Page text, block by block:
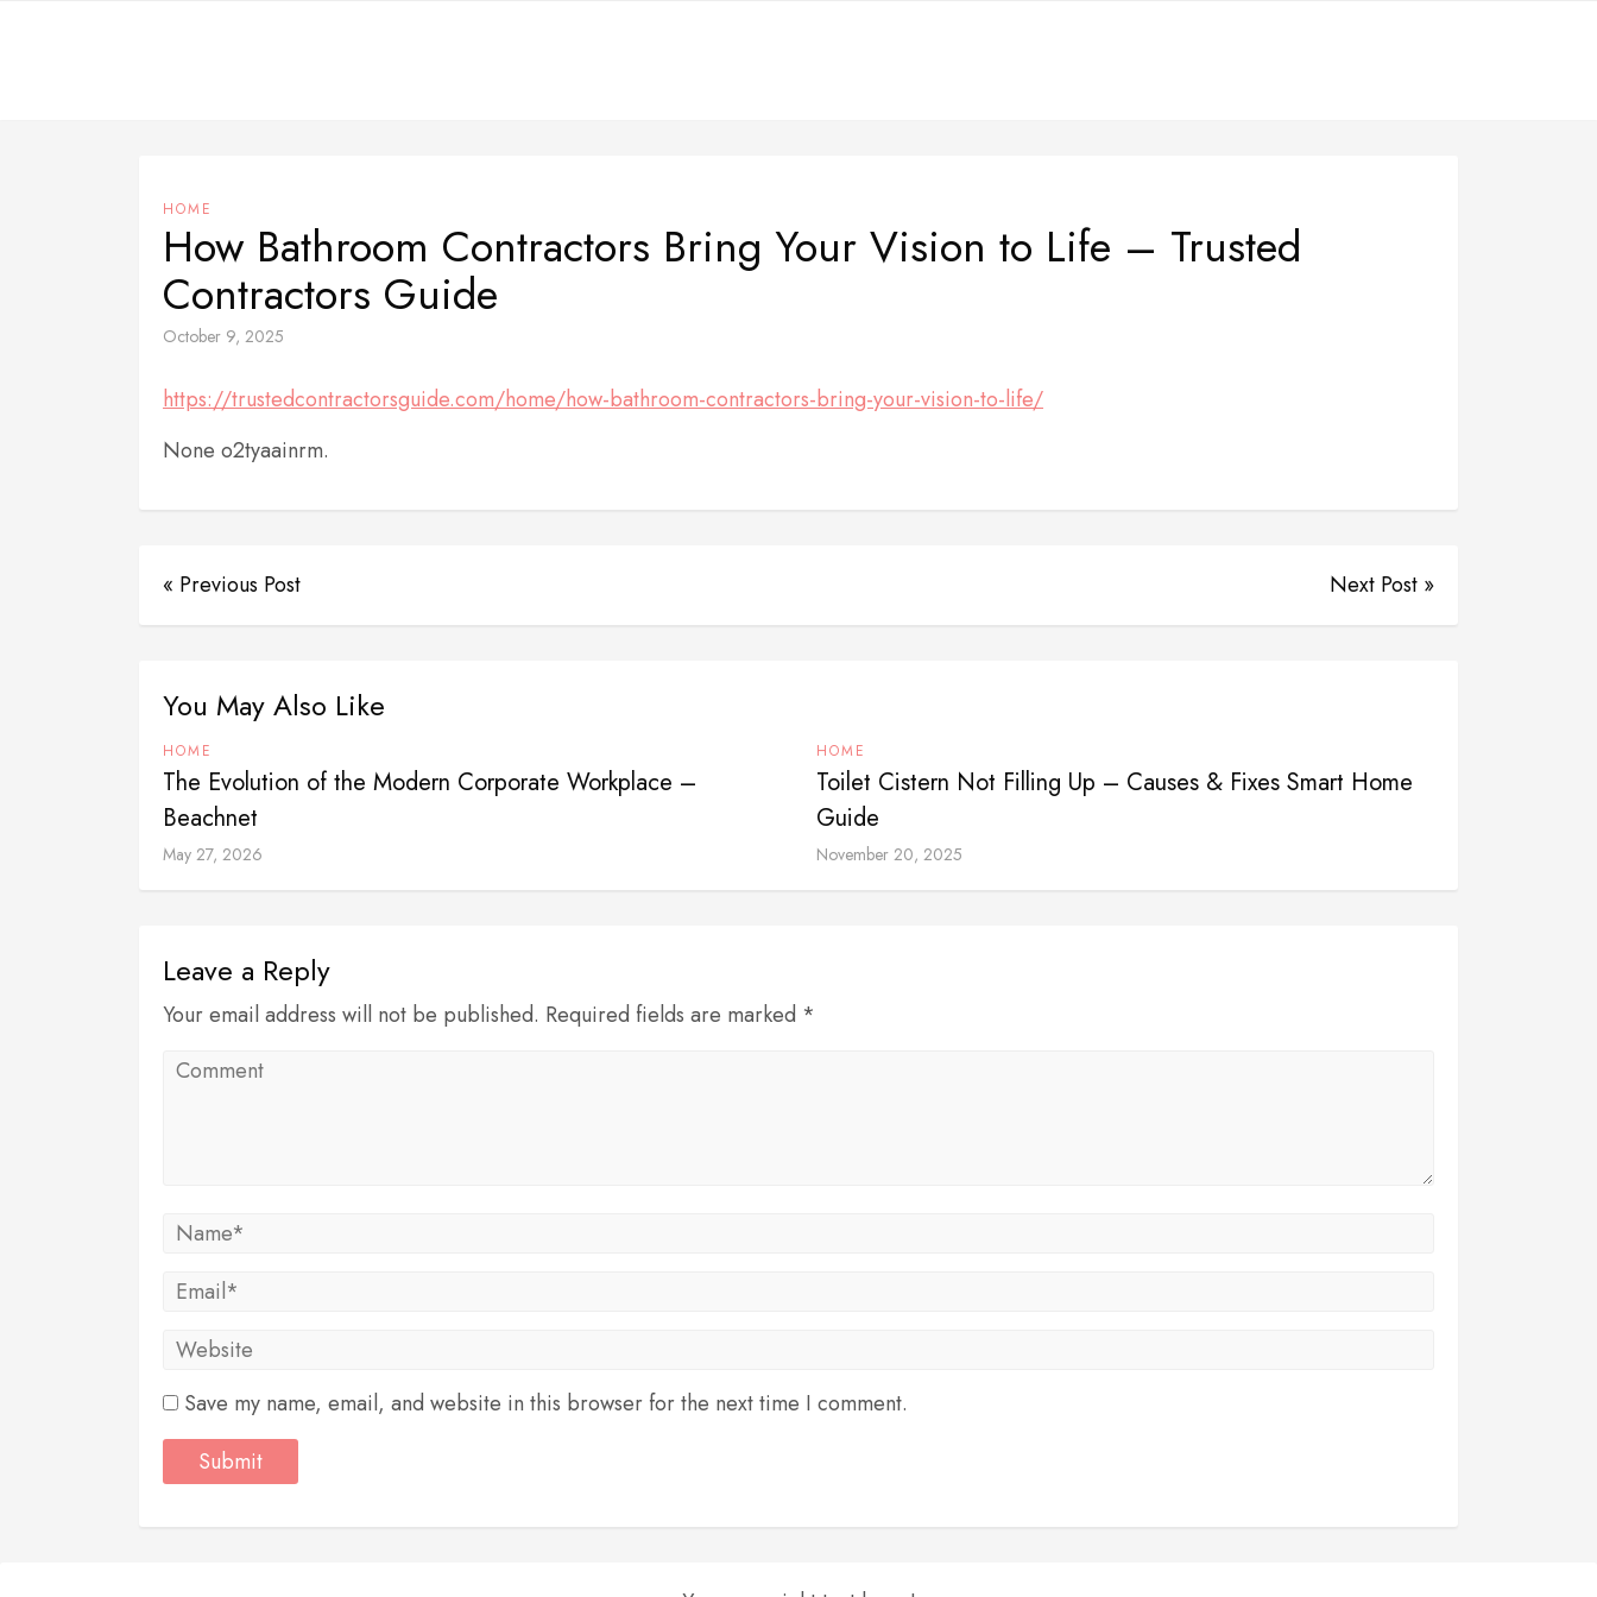
HOME
How Bathroom Contractors Bring Your Vision to Life – Trusted
Contractors Guide
October 9, 2025
https://trustedcontractorsguide.com/home/how-bathroom-contractors-bring-your-vision-to-life/
None o2tyaainrm.
« Previous Post Next Post »
You May Also Like
HOME
The Evolution of the Modern Corporate Workplace –
Beachnet
May 27, 2026
HOME
Toilet Cistern Not Filling Up – Causes & Fixes Smart Home
Guide
November 20, 2025
Leave a Reply
Your email address will not be published. Required fields are marked *
Save my name, email, and website in this browser for the next time I comment.